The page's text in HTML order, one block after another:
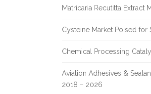
Matricaria Recutitta Extract
Cysteine Market Poised
Chemical Processing
Aviation Adhesives &
2018 – 2026